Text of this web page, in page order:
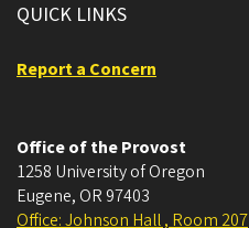
QUICK LINKS
Report a Concern
Office of the Provost
1258 University of Oregon
Eugene, OR 97403
Office: Johnson Hall , Room 207